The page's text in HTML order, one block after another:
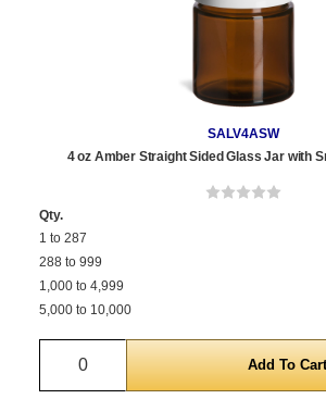
SALV4ASW
4 oz Amber Straight Sided Glass Jar with
Qty.
1 to 287
288 to 999
1,000 to 4,999
5,000 to 10,000
Quantity